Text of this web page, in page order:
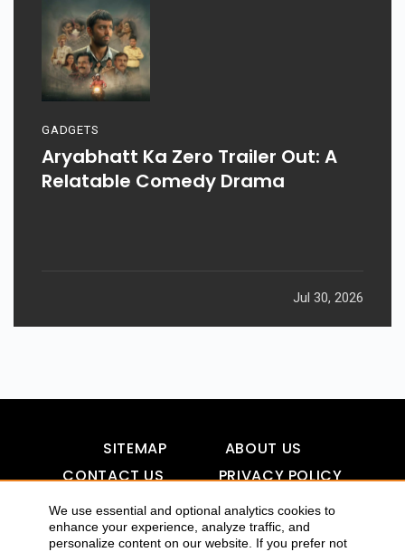
We use essential and optional analytics cookies to
enhance your experience, analyze traffic, and
personalize content on our website. If you prefer not
GADGETS
Aryabhatt Ka Zero Trailer Out: A
Relatable Comedy Drama
Jul 30, 2026
SITEMAP
ABOUT US
CONTACT US
PRIVACY POLICY
DISCLAIMER
TOOL FOR AI VISIBILITY